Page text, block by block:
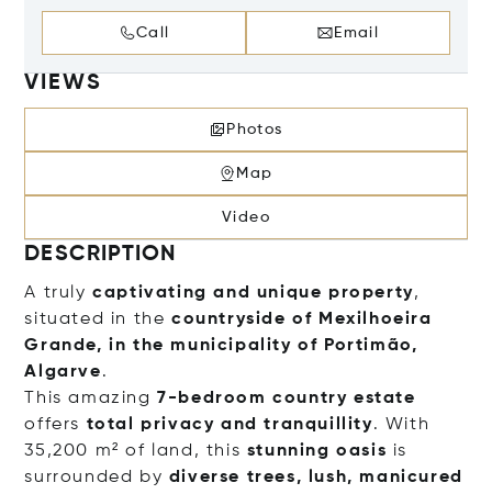
Call Email
VIEWS
Photos
Map
Video
DESCRIPTION
A trulycaptivating and unique property,
situated in thecountryside of Mexilhoeira
Grande, in the municipality of Portimão,
Algarve.
This amazing7-bedroom country estate
offers total privacy and tranquillity. With
35,200 m² of land, this stunning oasis is
surrounded by diverse trees, lush, manicured